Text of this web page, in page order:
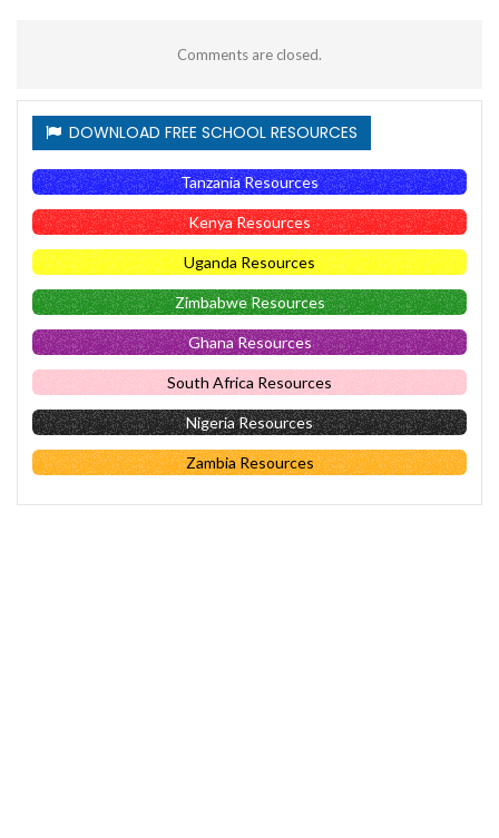
Comments are closed.
DOWNLOAD FREE SCHOOL RESOURCES
Tanzania Resources
Kenya Resources
Uganda Resources
Zimbabwe Resources
Ghana Resources
South Africa Resources
Nigeria Resources
Zambia Resources